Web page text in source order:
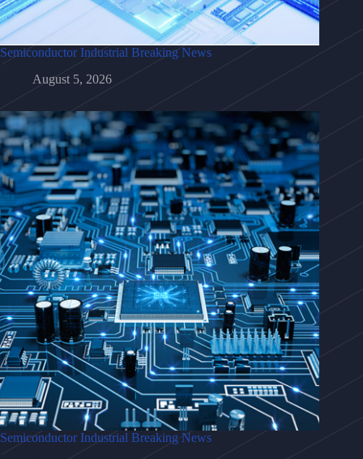
Semiconductor Industrial Breaking News
August 5, 2026
Semiconductor Industrial Breaking News